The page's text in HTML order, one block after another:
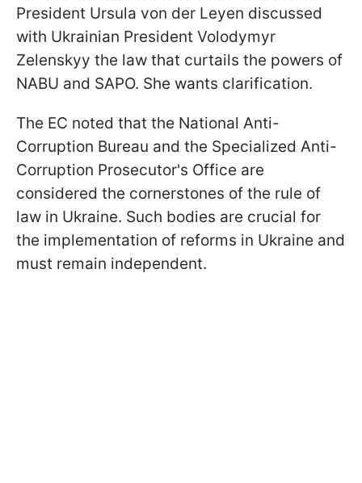
President Ursula von der Leyen discussed
with Ukrainian President Volodymyr
Zelenskyy the law that curtails the powers of
NABU and SAPO. She wants clarification.
The EC noted that the National Anti-
Corruption Bureau and the Specialized Anti-
Corruption Prosecutor's Office are
considered the cornerstones of the rule of
law in Ukraine. Such bodies are crucial for
the implementation of reforms in Ukraine and
must remain independent.